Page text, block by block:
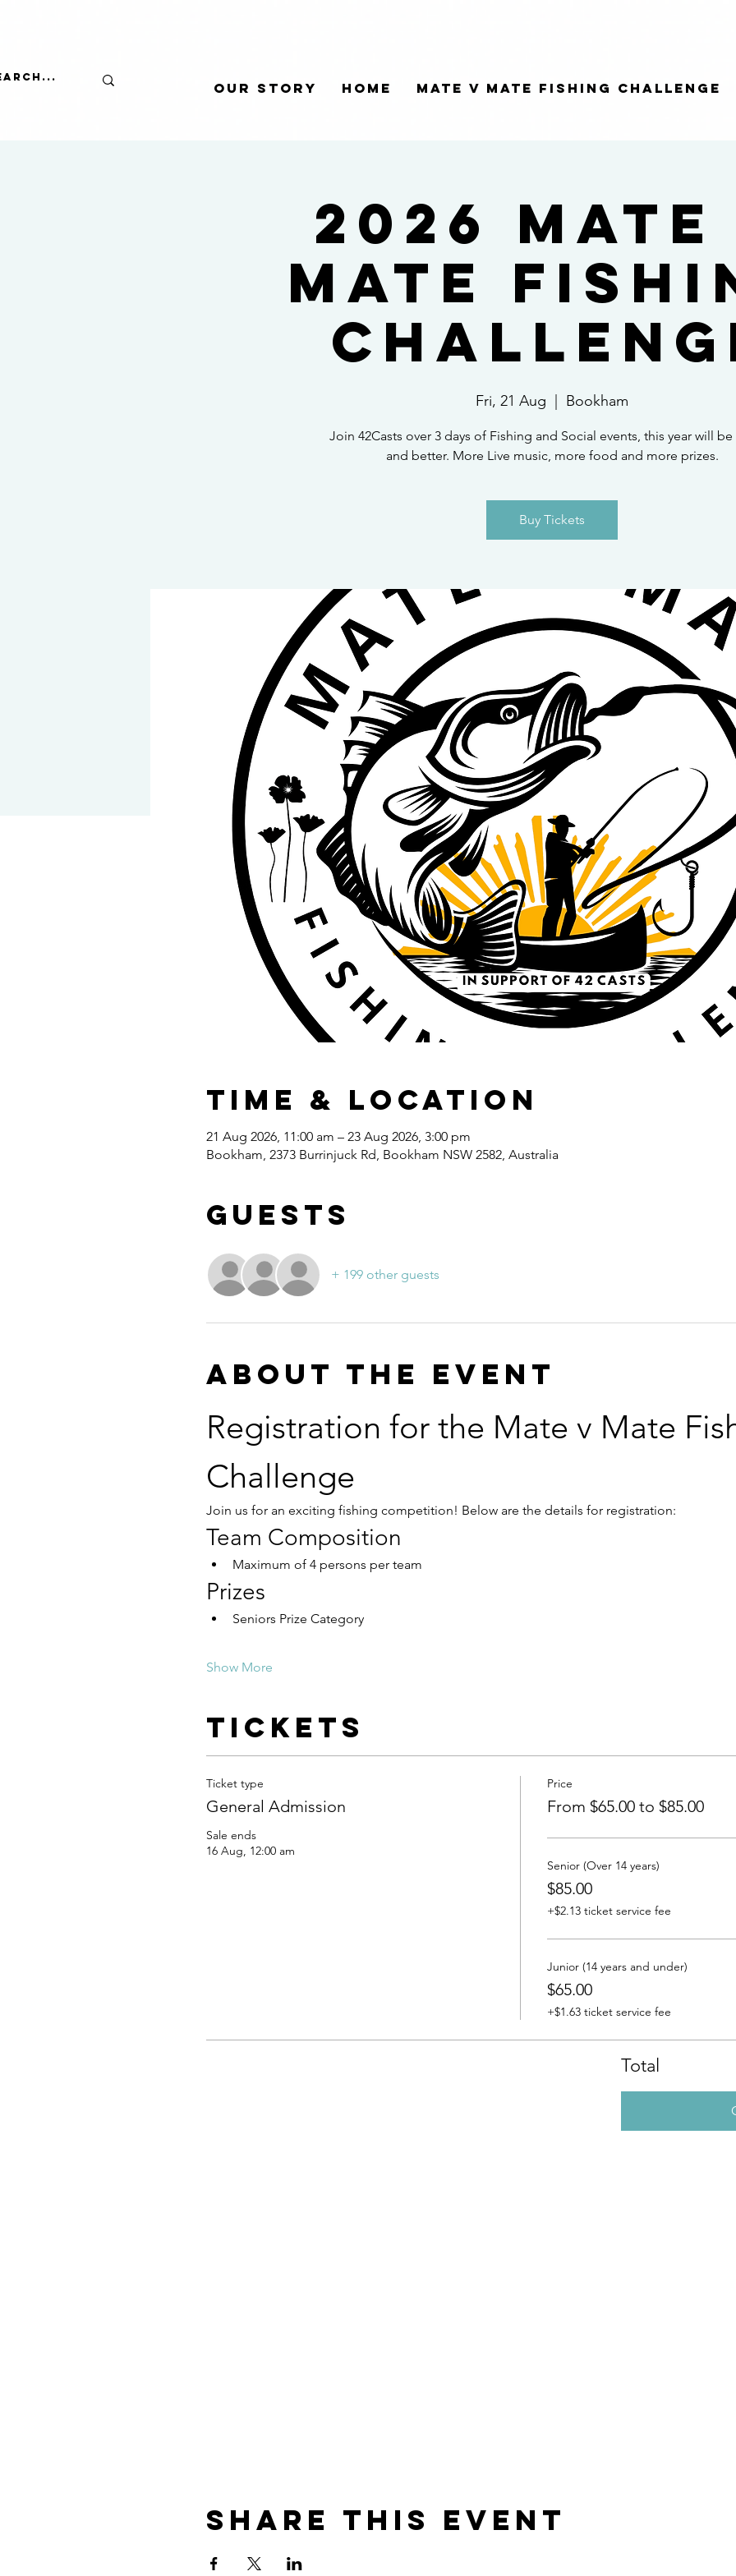
Our Story Home Mate V Mate Fishing Challenge
2026
Mate
Fri, 21 Aug Bookham
Join 42Casts over 3 days of Fishing and Social events, this year will
and better. More Live music, more food and more prizes.
Buy Tickets
Time & Location
21 Aug 2026, 11:00 am – 23 Aug 2026, 3:00 pm
Bookham, 2373 Burrinjuck Rd, Bookham NSW 2582, Australia
Guests
+ 199 other guests
About the event
Registration for the Mate v Mate
Challenge
Join us for an exciting fishing competition! Below are the details for registration:
Team Composition
Maximum of 4 persons per team
Prizes
Seniors Prize Category
Show More
Tickets
Ticket type
General Admission
Sale ends
16 Aug, 12:00 am
Price
From $65.00 to $85.00
Senior (Over 14 years)
$85.00
+$2.13 ticket service fee
Junior (14 years and under)
$65.00
+$1.63 ticket service fee
Total
Share this event